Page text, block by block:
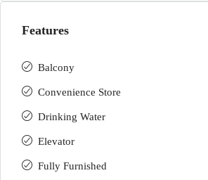
Features
Balcony
Convenience Store
Drinking Water
Elevator
Fully Furnished